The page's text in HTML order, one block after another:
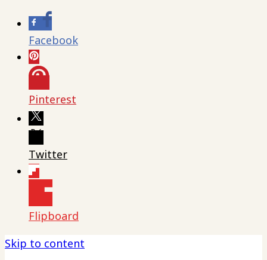
Facebook
Pinterest
Twitter
Flipboard
Skip to content